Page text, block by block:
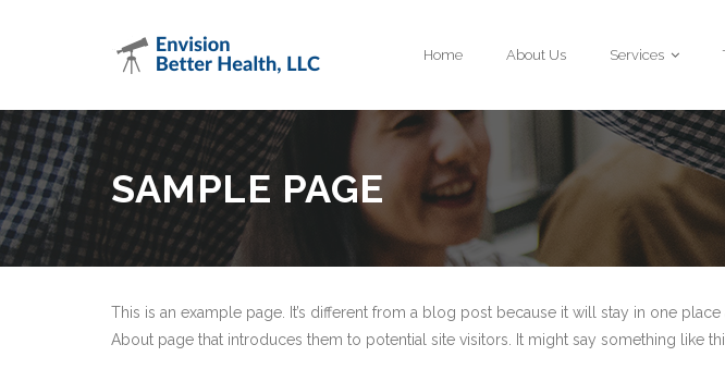
Home About Us Services
SAMPLE PAGE
This is an example page. It’s different from a blog post because it will stay in one
About page that introduces them to potential site visitors. It might say something like